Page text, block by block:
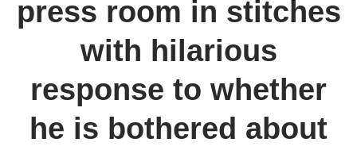
press room in stitches
with hilarious
response to whether
he is bothered about